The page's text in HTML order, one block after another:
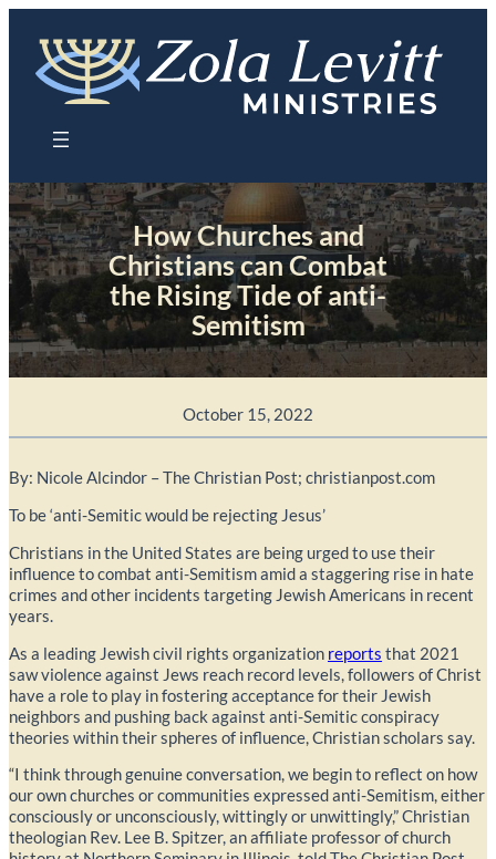
content
How Churches and
Christians can Combat
the Rising Tide of anti-
Semitism
October 15, 2022
By: Nicole Alcindor – The Christian Post; christianpost.com
To be ‘anti-Semitic would be rejecting Jesus’
Christians in the United States are being urged to use their
influence to combat anti-Semitism amid a staggering rise in hate
crimes and other incidents targeting Jewish Americans in recent
years.
As a leading Jewish civil rights organization reports that 2021
saw violence against Jews reach record levels, followers of Christ
have a role to play in fostering acceptance for their Jewish
neighbors and pushing back against anti-Semitic conspiracy
theories within their spheres of influence, Christian scholars say.
“I think through genuine conversation, we begin to reflect on how
our own churches or communities expressed anti-Semitism, either
consciously or unconsciously, wittingly or unwittingly,” Christian
theologian Rev. Lee B. Spitzer, an affiliate professor of church